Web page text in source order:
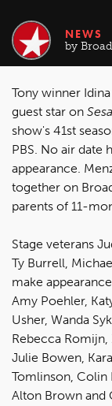
NEWS
by
Tony winner
guest star on
show's 41st
PBS. No air date
appearance.
together on
parents of 11-
Stage veterans
Ty Burrell,
make
Amy Poehler,
Usher, Wanda
Rebecca Romijn,
Julie Bowen,
Tomlinson, Colin
Alton Brown and